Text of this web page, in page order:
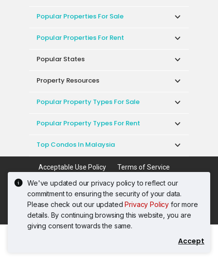
We've updated our privacy policy to reflect our
commitment to ensuring the security of your data.
Please check out our updatedPrivacy Policy for more
details. By continuing browsing this website, you are
giving consent towards the same.
Accept
Popular Properties For Sale
Popular Properties For Rent
Popular States
Property Resources
Popular Property Types For Sale
Popular Property Types For Rent
Top Condos In Malaysia
Acceptable Use Policy
Terms of Service
Privacy Policy
Terms of Purchase
© 2026 PropertyGuru International (Malaysia)
Sdn. Bhd.
201001036744 (920667-W) All rights reserved